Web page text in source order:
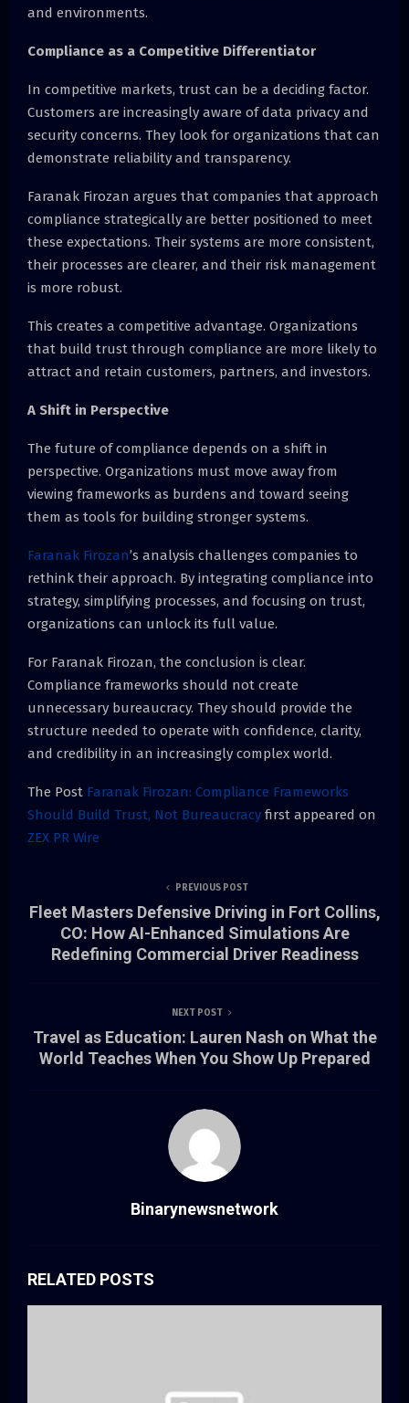
and environments.
Compliance as a Competitive Differentiator
In competitive markets, trust can be a deciding factor.
Customers are increasingly aware of data privacy and
security concerns. They look for organizations that can
demonstrate reliability and transparency.
Faranak Firozan argues that companies that approach
compliance strategically are better positioned to meet
these expectations. Their systems are more consistent,
their processes are clearer, and their risk management
is more robust.
This creates a competitive advantage. Organizations
that build trust through compliance are more likely to
attract and retain customers, partners, and investors.
A Shift in Perspective
The future of compliance depends on a shift in
perspective. Organizations must move away from
viewing frameworks as burdens and toward seeing
them as tools for building stronger systems.
Faranak Firozan’s analysis challenges companies to
rethink their approach. By integrating compliance into
strategy, simplifying processes, and focusing on trust,
organizations can unlock its full value.
For Faranak Firozan, the conclusion is clear.
Compliance frameworks should not create
unnecessary bureaucracy. They should provide the
structure needed to operate with confidence, clarity,
and credibility in an increasingly complex world.
The Post Faranak Firozan: Compliance Frameworks
Should Build Trust, Not Bureaucracy first appeared on
ZEX PR Wire
PREVIOUS POST
Fleet Masters Defensive Driving in Fort Collins,
CO: How AI-Enhanced Simulations Are
Redefining Commercial Driver Readiness
NEXT POST
Travel as Education: Lauren Nash on What the
World Teaches When You Show Up Prepared
Binarynewsnetwork
RELATED POSTS